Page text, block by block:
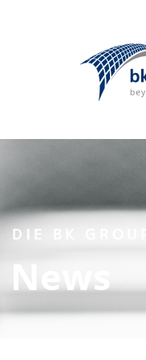
DIE BK GROUP
News